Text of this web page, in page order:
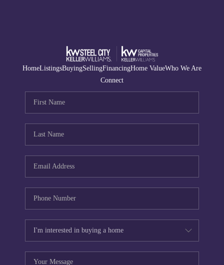
HomeListingsBuyingSellingFinancingHome ValueWho We Are
Connect